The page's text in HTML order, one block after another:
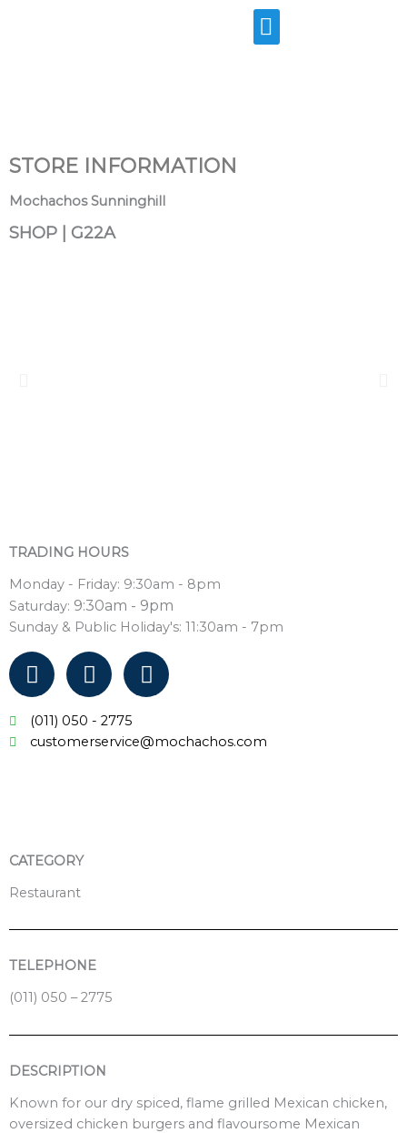
STORE INFORMATION
Mochachos Sunninghill
SHOP | G22A
TRADING HOURS
Monday - Friday: 9:30am - 8pm
Saturday: 9:30am - 9pm
Sunday & Public Holiday's: 11:30am - 7pm
F
a
e
b
T
w
t
t
Y
o
t
u
(011) 050 - 2775
customerservice@mochachos.com
CATEGORY
Restaurant
TELEPHONE
(011) 050 – 2775
DESCRIPTION
Known for our dry spiced, flame grilled Mexican chicken,
oversized chicken burgers and flavoursome Mexican